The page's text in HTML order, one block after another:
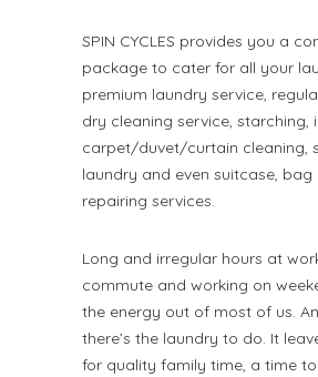
SPIN CYCLES provides you a
package to cater for all your
premium laundry service,
dry cleaning service, starching,
carpet/duvet/curtain cleaning,
laundry and even suitcase, bag
repairing services.
Long and irregular hours at
commute and working on
the energy out of most of us.
there’s the laundry to do. It
for quality family time, a time